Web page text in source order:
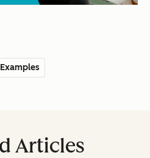
Articles